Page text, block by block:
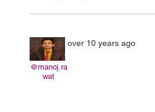
@manoj.ra
wat
over 10 years ago